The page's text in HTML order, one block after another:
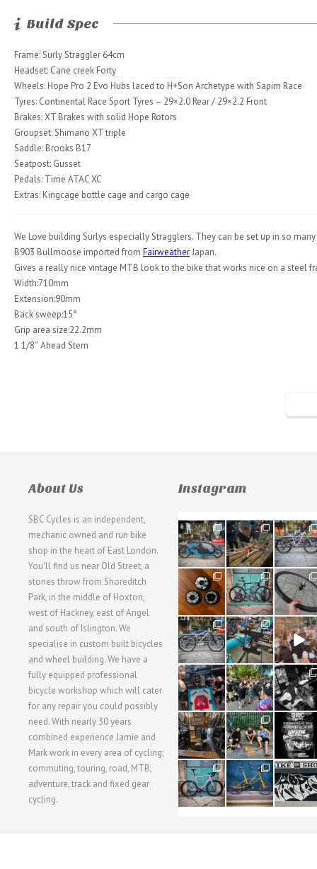
Build Spec
Frame: Surly Straggler 64cm
Headset: Cane creek Forty
Wheels: Hope Pro 2 Evo Hubs laced to H+Son Archetype with Sapim Race
Tyres: Continental Race Sport Tyres – 29×2.0 Rear / 29×2.2 Front
Brakes: XT Brakes with solid Hope Rotors
Groupset: Shimano XT triple
Saddle: Brooks B17
Seatpost: Gusset
Pedals: Time ATAC XC
Extras: Kingcage bottle cage and cargo cage
We Love building Surlys especially Stragglers. They can be set up in so
B903 Bullmoose imported from FairweatherJapan.
Gives a really nice vintage MTB look to the bike that works nice on a steel
Width:710mm
Extension:90mm
Back sweep:15°
Grip area size:22.2mm
1 1/8″ Ahead Stem
About Us
SBC Cycles is an independent,
mechanic owned and run bike
shop in the heart of East London.
You'll find us near Old Street, a
stones throw from Shoreditch
Park, in the middle of Hoxton,
west of Hackney, east of Angel
and south of Islington. We
specialise in custom built bicycles
and wheel building. We have a
fully equipped professional
bicycle workshop which will cater
for any repair you could possibly
need. With nearly 30 years
combined experience Jamie and
Mark work in every area of cycling;
commuting, touring, road, MTB,
adventure, track and fixed gear
cycling.
Instagram
21
0
190
9
26
0
31
2
59
2
26
0
28
3
24
1
48
5
40
1
22
0
61
0
62
1
61
1
31
2
51
1
54
1
118
8